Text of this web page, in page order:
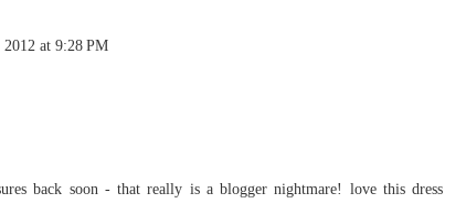
2012 at 9:28 PM
back soon - that really is a blogger nightmare! love this dress